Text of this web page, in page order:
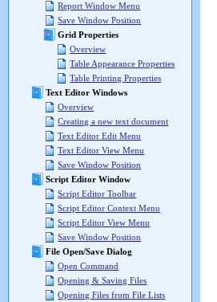
Report Window Menu
Save Window Position
Grid Properties
Overview
Table Appearance Properties
Table Printing Properties
Text Editor Windows
Overview
Creating a new text document
Text Editor Edit Menu
Text Editor View Menu
Save Window Position
Script Editor Window
Script Editor Toolbar
Script Editor Context Menu
Script Editor View Menu
Save Window Position
File Open/Save Dialog
Open Command
Opening & Saving Files
Opening Files from File Lists